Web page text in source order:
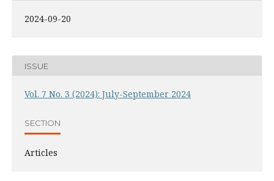
2024-09-20
ISSUE
Vol. 7 No. 3 (2024): July-September 2024
SECTION
Articles